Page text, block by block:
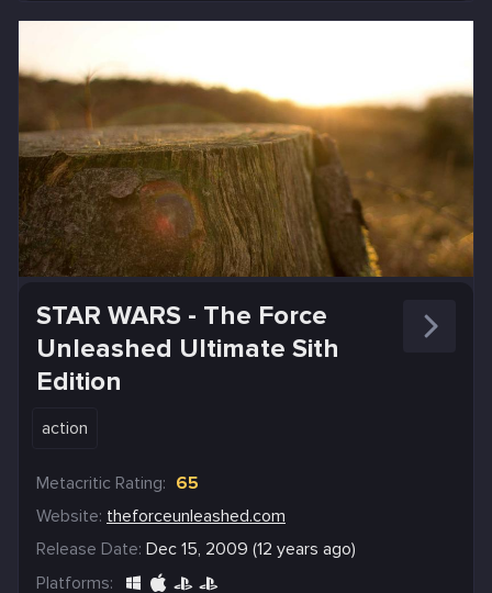
STAR WARS - The Force
Unleashed Ultimate Sith
Edition
action
Metacritic Rating: 65
Website: theforceunleashed.com
Release Date: Dec 15, 2009 (12 years ago)
Platforms: